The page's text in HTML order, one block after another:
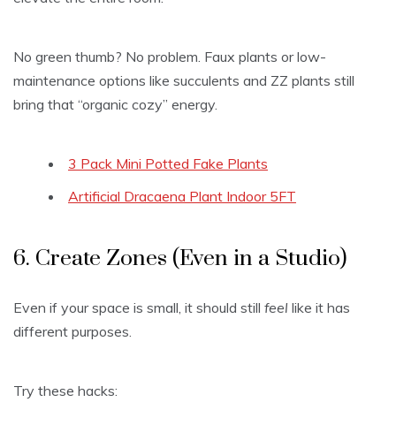
No green thumb? No problem. Faux plants or low-
maintenance options like succulents and ZZ plants still
bring that “organic cozy” energy.
3 Pack Mini Potted Fake Plants
Artificial Dracaena Plant Indoor 5FT
6. Create Zones (Even in a Studio)
Even if your space is small, it should still feel like it has
different purposes.
Try these hacks: